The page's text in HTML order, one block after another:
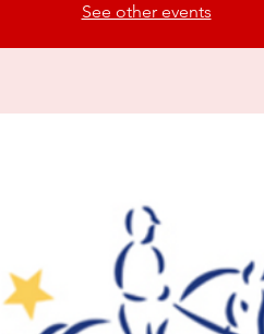
See other events